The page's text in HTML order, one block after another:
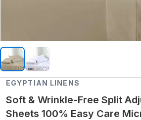
EGYPTIAN LINENS
Soft & Wrinkle-Free Split
Sheets 100% Easy Care